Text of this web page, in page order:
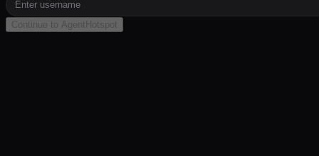
Continue to AgentHotspot